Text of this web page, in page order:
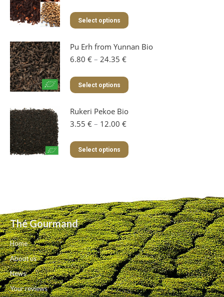
4.70 €
through
Select options
This
product
multiple
may
page
Pu Erh from Yunnan Bio
6.80 € – 24.35 €Price
6.80 €
through
Select options
This
product
multiple
may
product
page
Rukeri Pekoe Bio
3.55 € – 12.00 €Price
3.55 €
through
Select options
This
product
options
may
be
chosen
on
the
product
page
Thé Gourmand
Home
About us
News
Your reviews